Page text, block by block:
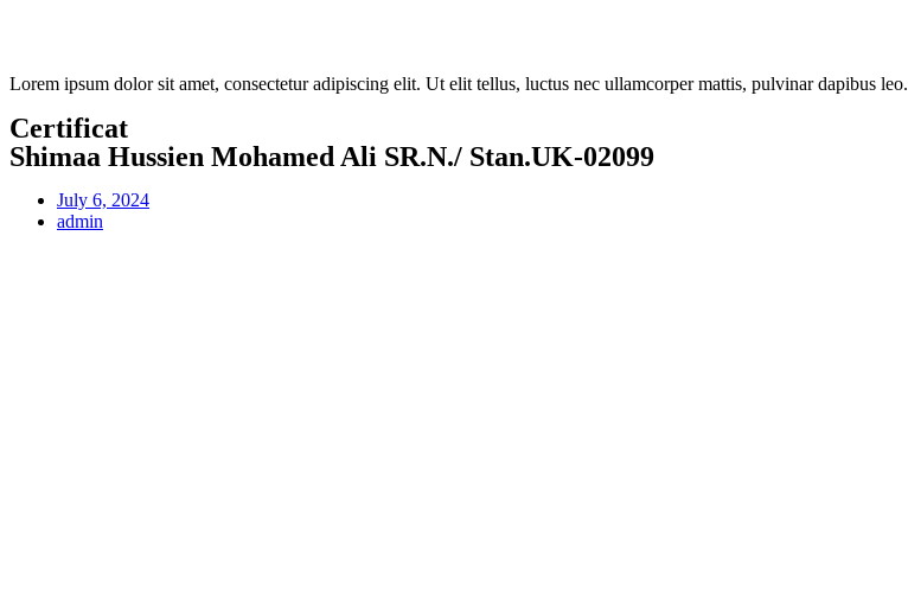
Lorem ipsum dolor sit amet, consectetur adipiscing elit. Ut elit tellus, luctus nec ullamcorper mattis, pulvinar dapibus leo.
Certificat
Shimaa Hussien Mohamed Ali SR.N./ Stan.UK-02099
July 6, 2024
admin